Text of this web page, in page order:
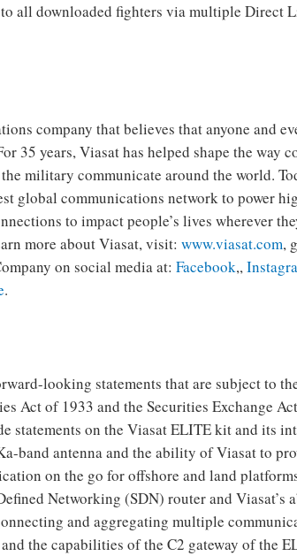
all downloaded fighters via multiple Direct
company that believes that anyone and
35 years, Viasat has helped shape the way
military communicate around the world.
global communications network to power
to impact people’s lives wherever
more about Viasat, visit:www.viasat.com,
on social media at:Facebook,,
.
looking statements that are subject to
Act of 1933 and the Securities Exchange
statements on the Viasat ELITE kit and its
band antenna and the ability of Viasat to
on the go for offshore and land
Networking (SDN) router and Viasat’s
and aggregating multiple
the capabilities of the C2 gateway of the